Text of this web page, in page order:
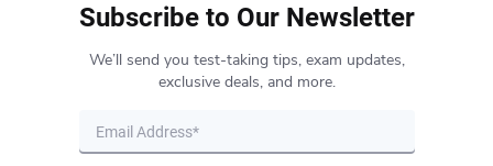
Subscribe to Our Newsletter
We’ll send you test-taking tips, exam updates,
exclusive deals, and more.